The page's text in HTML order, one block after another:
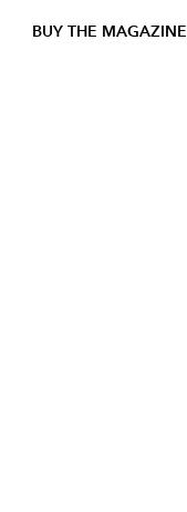
BUY THE MAGAZINE